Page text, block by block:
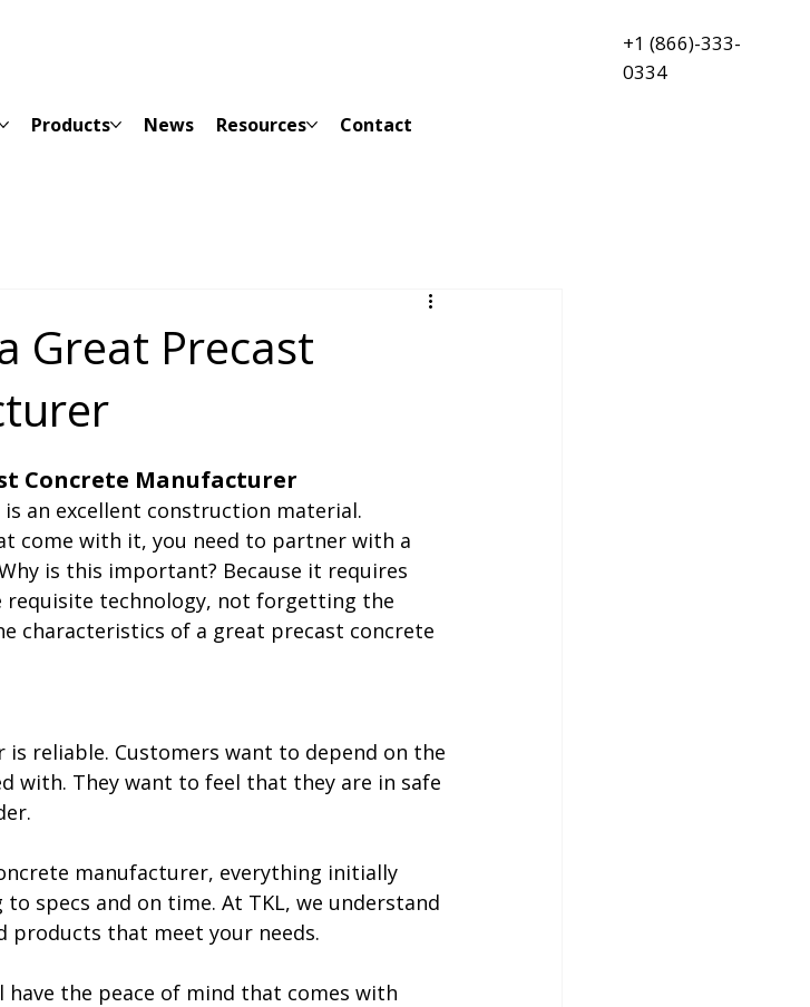
+1 (866)-333-
0334
Products News Resources Contact
Great Precast
Concrete Manufacturer
an excellent construction material.
come with it, you need to partner with a
is this important? Because it requires
requisite technology, not forgetting the
characteristics of a great precast concrete
reliable. Customers want to depend on the
with. They want to feel that they are in safe
manufacturer, everything initially
specs and on time. At TKL, we understand
products that meet your needs.
the peace of mind that comes with